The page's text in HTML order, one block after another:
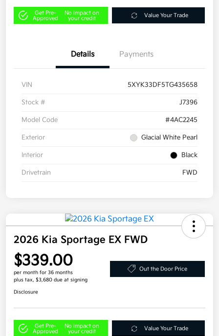
Get Pre-
Approved
No impact on
your credit
Value Your Trade
Details Payments
VIN 5XYK33DF5TG435658
Stock # J7396
Model Code #4AC2245
Exterior Glacial White Pearl
Interior Black
Drivetrain FWD
2026 Kia Sportage EX FWD
$339.00
per month for 36 months
plus tax, $3,680 due at signing
Out the Door Price
Disclosure
Get Pre-
Approved
No impact on
your credit
Value Your Trade